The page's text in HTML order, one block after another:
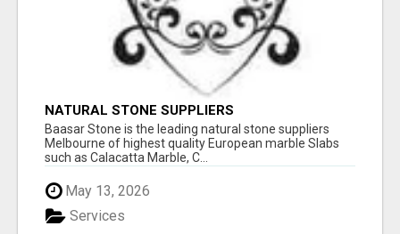
NATURAL STONE SUPPLIERS
Baasar Stone is the leading natural stone suppliers
Melbourne of highest quality European marble Slabs
such as Calacatta Marble, C...
May 13, 2026
Services